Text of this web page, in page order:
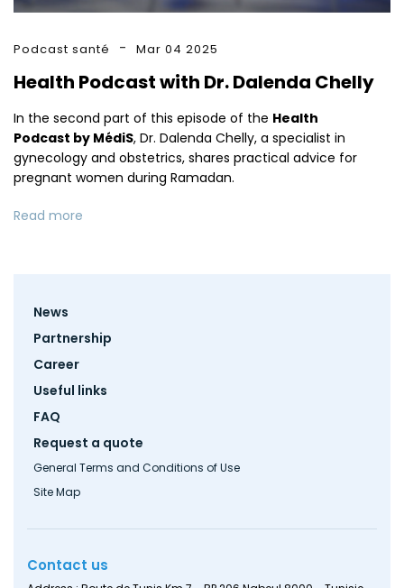
Podcast santé Mar 04 2025
Health Podcast with Dr. Dalenda Chelly
In the second part of this episode of the Health
Podcast by MédiS, Dr. Dalenda Chelly, a specialist in
gynecology and obstetrics, shares practical advice for
pregnant women during Ramadan.
Read more
Footer
News
Partnership
Career
Useful links
FAQ
Request a quote
General Terms and Conditions of Use
Site Map
Contact us